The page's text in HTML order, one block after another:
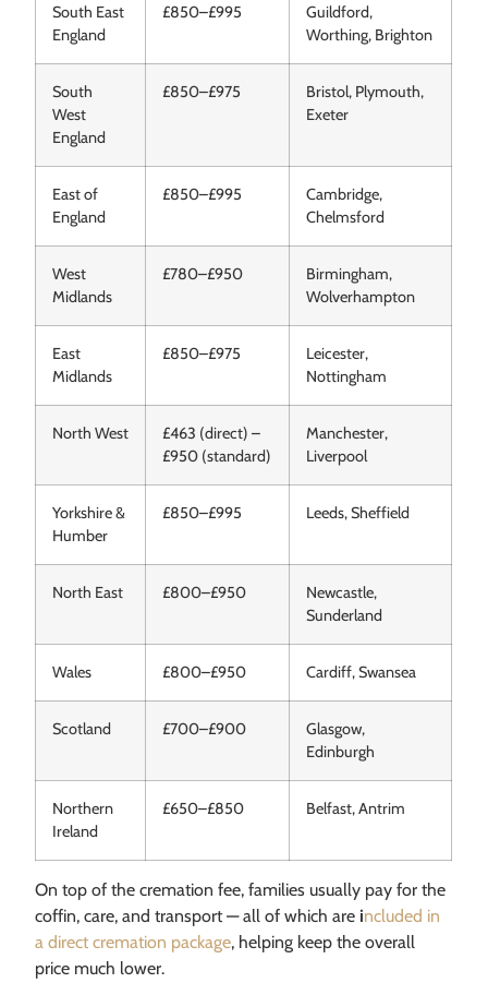
South East
England
£850–£995
Guildford,
Worthing, Brighton
South
West
England
£850–£975
Bristol, Plymouth,
Exeter
East of
England
£850–£995
Cambridge,
Chelmsford
West
Midlands
£780–£950
Birmingham,
Wolverhampton
East
Midlands
£850–£975
Leicester,
Nottingham
North West
£463 (direct) –
£950 (standard)
Manchester,
Liverpool
Yorkshire &
Humber
£850–£995 Leeds, Sheffield
North East £800–£950
Newcastle,
Sunderland
Wales £800–£950 Cardiff, Swansea
Scotland £700–£900
Glasgow,
Edinburgh
Northern
Ireland
£650–£850 Belfast, Antrim
On top of the cremation fee, families usually pay for the
coffin, care, and transport — all of which are included in
a direct cremation package, helping keep the overall
price much lower.